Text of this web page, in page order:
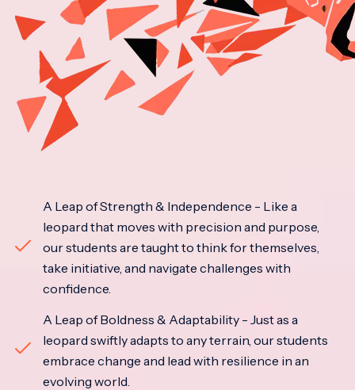
A Leap of Strength & Independence - Like a
leopard that moves with precision and purpose,
our students are taught to think for themselves,
take initiative, and navigate challenges with
confidence.
A Leap of Boldness & Adaptability - Just as a
leopard swiftly adapts to any terrain, our students
embrace change and lead with resilience in an
evolving world.